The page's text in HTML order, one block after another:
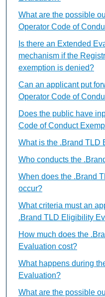
What are the possible
Operator Code of
Is there an Extended
mechanism if the
exemption is denied?
Can an applicant put
Operator Code of
Does the public have
Code of Conduct
What is the .Brand TLD
Who conducts the
When does the .Brand
occur?
What criteria must an
.Brand TLD Eligibility
How much does the
Evaluation cost?
What happens during
Evaluation?
What are the possible